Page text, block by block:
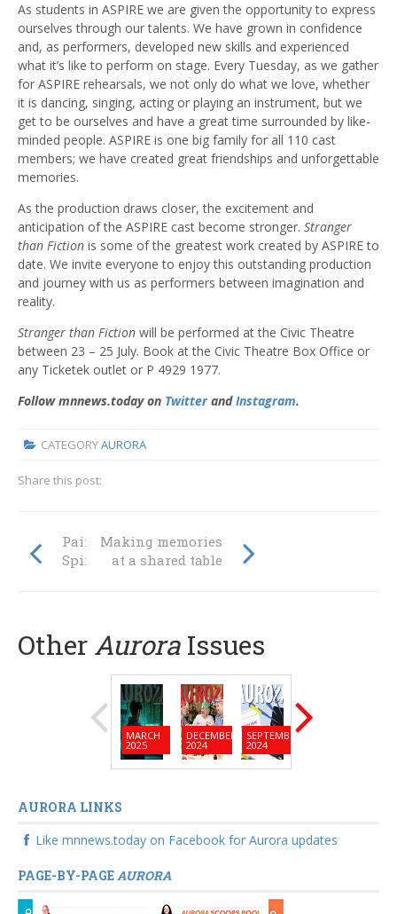
As students in ASPIRE we are given the opportunity to express
ourselves through our talents. We have grown in confidence
and, as performers, developed new skills and experienced
what it’s like to perform on stage. Every Tuesday, as we gather
for ASPIRE rehearsals, we not only do what we love, whether
it is dancing, singing, acting or playing an instrument, but we
get to be ourselves and have a great time surrounded by like-
minded people. ASPIRE is one big family for all 110 cast
members; we have created great friendships and unforgettable
memories.
As the production draws closer, the excitement and
anticipation of the ASPIRE cast become stronger. Stranger
than Fiction is some of the greatest work created by ASPIRE to
date. We invite everyone to enjoy this outstanding production
and journey with us as performers between imagination and
reality.
Stranger than Fiction will be performed at the Civic Theatre
between 23 – 25 July. Book at the Civic Theatre Box Office or
any Ticketek outlet or P 4929 1977.
Follow mnnews.today on TwitterandInstagram.
CATEGORYAURORA
Share this post:
Painting the
Spirit of the Land
Making memories
at a shared table
Other Aurora Issues
MARCH
2025
DECEMBER
2024
SEPTEMBER
2024
AURORA LINKS
Like mnnews.today on Facebook for Aurora updates
PAGE-BY-PAGEAURORA